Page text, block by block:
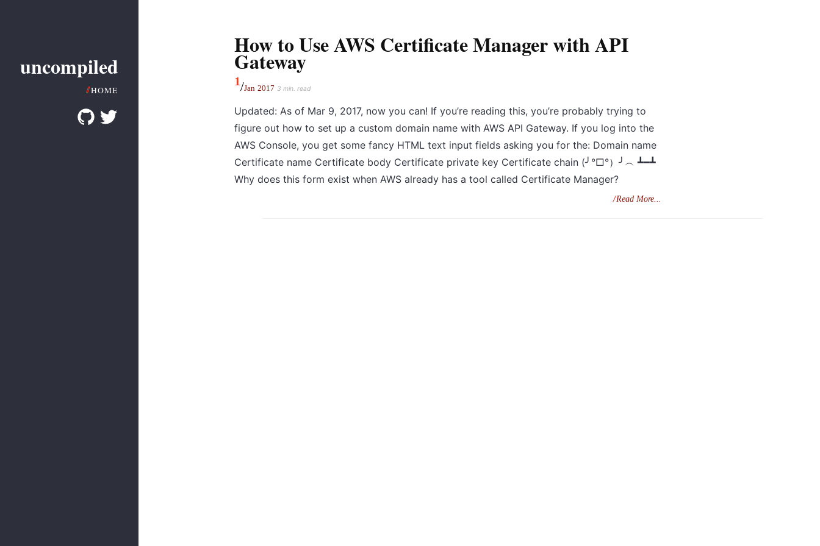
uncompiled
HOME
How to Use AWS Certificate Manager with API
Gateway
1/Jan 2017 3 min. read
Updated: As of Mar 9, 2017, now you can! If you’re reading this, you’re probably trying to
figure out how to set up a custom domain name with AWS API Gateway. If you log into the
AWS Console, you get some fancy HTML text input fields asking you for the: Domain name
Certificate name Certificate body Certificate private key Certificate chain (╯°□°）╯︵ ┻━┻
Why does this form exist when AWS already has a tool called Certificate Manager?
Read More...